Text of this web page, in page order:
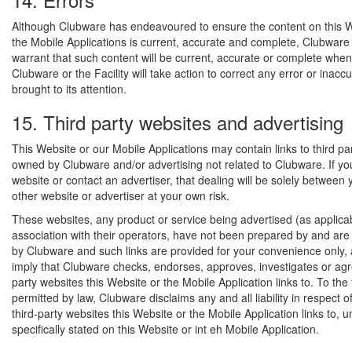
Although Clubware has endeavoured to ensure the content on this
the Mobile Applications is current, accurate and complete,
warrant that such content will be current, accurate or complete
Clubware or the Facility will take action to correct any error or
brought to its attention.
15. Third party websites and advertising
This Website or our Mobile Applications may contain links to third
owned by Clubware and/or advertising not related to Clubware. If
website or contact an advertiser, that dealing will be solely between
other website or advertiser at your own risk.
These websites, any product or service being advertised (as
association with their operators, have not been prepared by and
by Clubware and such links are provided for your convenience only,
imply that Clubware checks, endorses, approves, investigates or
party websites this Website or the Mobile Application links to. To
permitted by law, Clubware disclaims any and all liability in respect
third-party websites this Website or the Mobile Application links to,
specifically stated on this Website or int eh Mobile Application.